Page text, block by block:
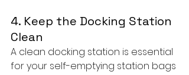
4. Keep the Docking Station
Clean
A clean docking station is essential
for your self-emptying station bags